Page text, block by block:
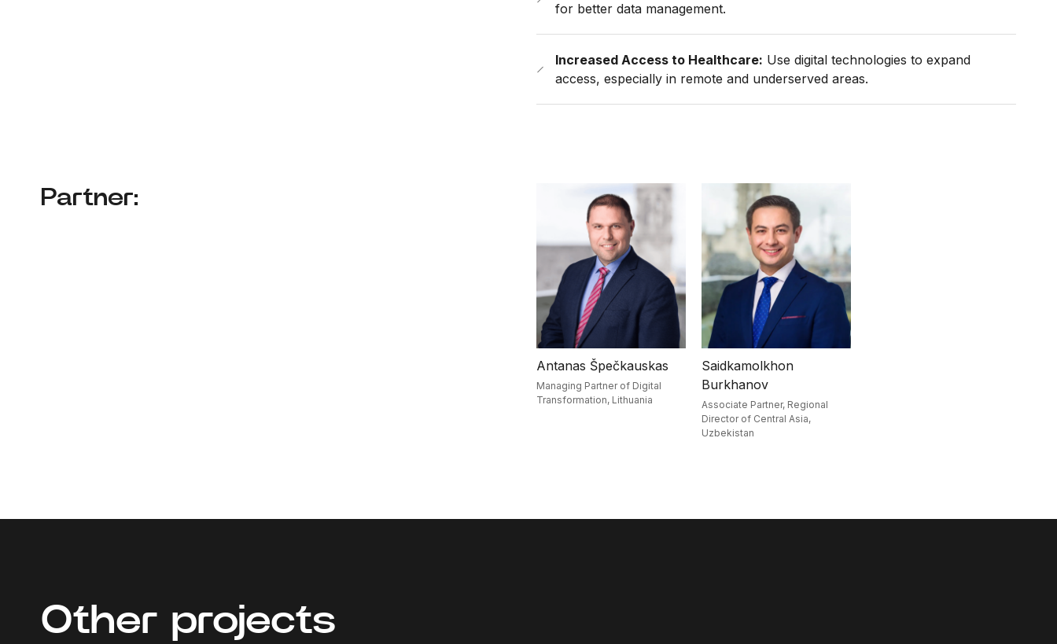
for better data management.
Increased Access to Healthcare: Use digital technologies to expand
access, especially in remote and underserved areas.
Partner:
Antanas Špečkauskas
Managing Partner of Digital
Transformation, Lithuania
Saidkamolkhon
Burkhanov
Associate Partner, Regional
Director of Central Asia,
Uzbekistan
Other projects